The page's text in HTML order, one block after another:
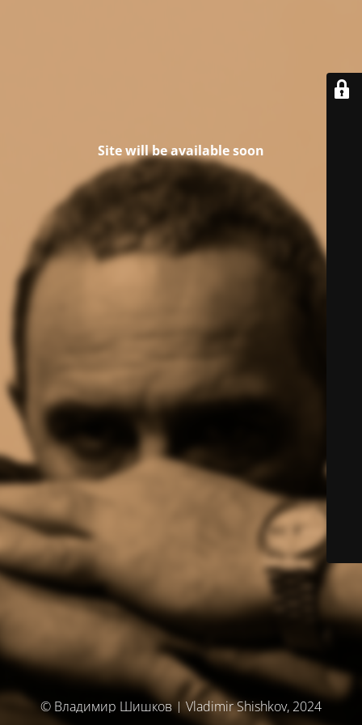
Site will be available soon
© Владимир Шишков | Vladimir Shishkov, 2024